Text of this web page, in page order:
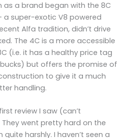
as a brand began with the 8C
super-exotic V8 powered
Alfa tradition, didn’t drive
The 4C is a more accessible
(i.e. it has a healthy price tag
but offers the promise of
to give it a much
handling.
review I saw (can’t
went pretty hard on the
harshly. I haven’t seen a